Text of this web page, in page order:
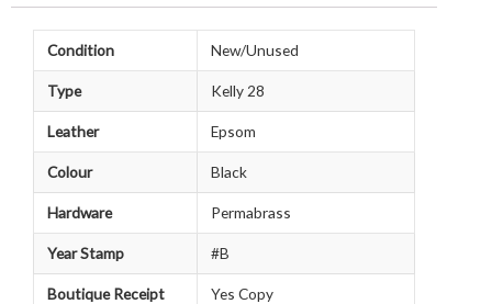
Condition New/Unused
Type Kelly 28
Leather Epsom
Colour Black
Hardware Permabrass
Year Stamp #B
Boutique Receipt Yes Copy